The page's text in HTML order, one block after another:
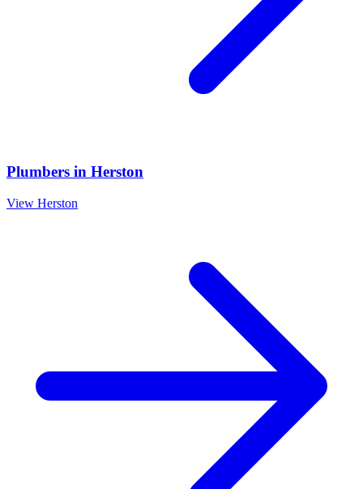
Plumbers in Herston
View Herston